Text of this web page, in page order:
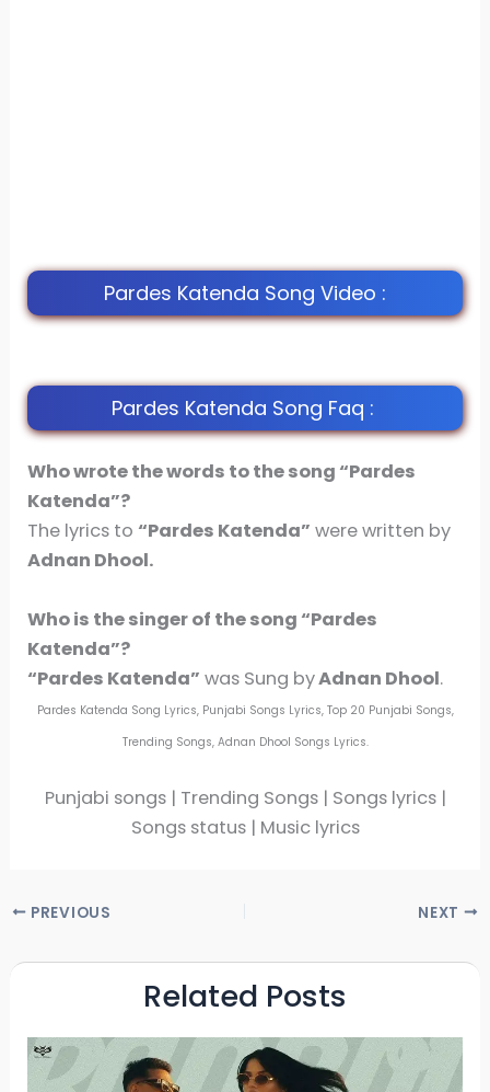
Pardes Katenda Song Video :
Pardes Katenda Song Faq :
Who wrote the words to the song “Pardes
Katenda”?
The lyrics to “Pardes Katenda” were written by
Adnan Dhool.
Who is the singer of the song “Pardes
Katenda”?
“Pardes Katenda” was Sung byAdnan Dhool.
Pardes Katenda Song Lyrics, Punjabi Songs Lyrics, Top 20 Punjabi Songs,
Trending Songs, Adnan Dhool Songs Lyrics.
Punjabi songs | Trending Songs | Songs lyrics |
Songs status | Music lyrics
PREVIOUS NEXT
Related Posts